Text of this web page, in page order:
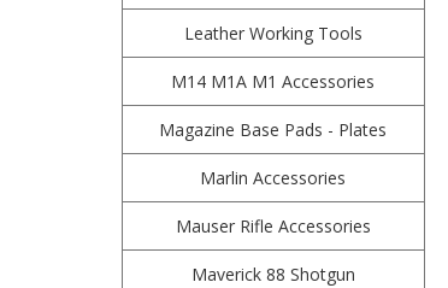
Leather Working Tools
M14 M1A M1 Accessories
Magazine Base Pads - Plates
Marlin Accessories
Mauser Rifle Accessories
Maverick 88 Shotgun